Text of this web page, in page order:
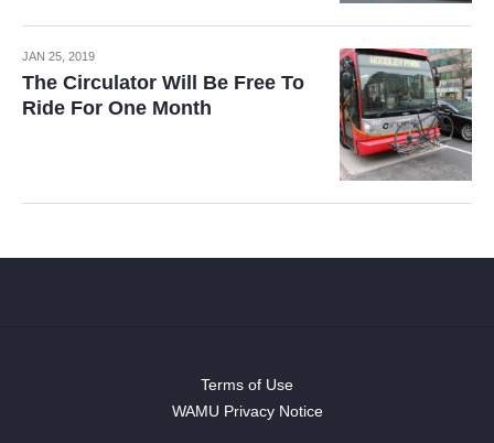
JAN 25, 2019
The Circulator Will Be Free To
Ride For One Month
Terms of Use
WAMU Privacy Notice